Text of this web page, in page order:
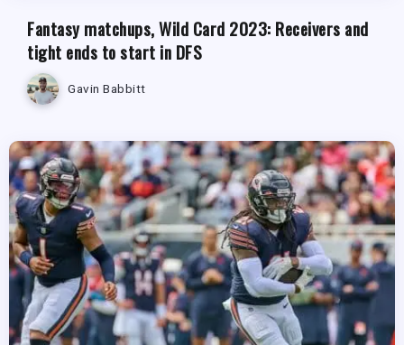
Fantasy matchups, Wild Card 2023: Receivers and
tight ends to start in DFS
Gavin Babbitt